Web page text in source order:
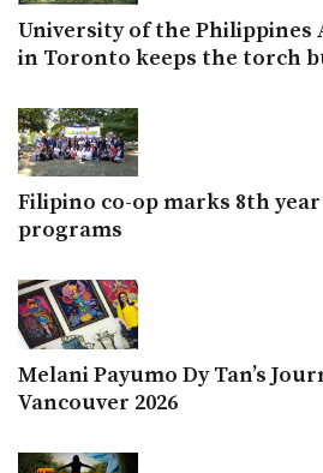
University of the Philippines
in Toronto keeps the torch
Filipino co-op marks 8th
programs
Melani Payumo Dy Tan’s
Vancouver 2026